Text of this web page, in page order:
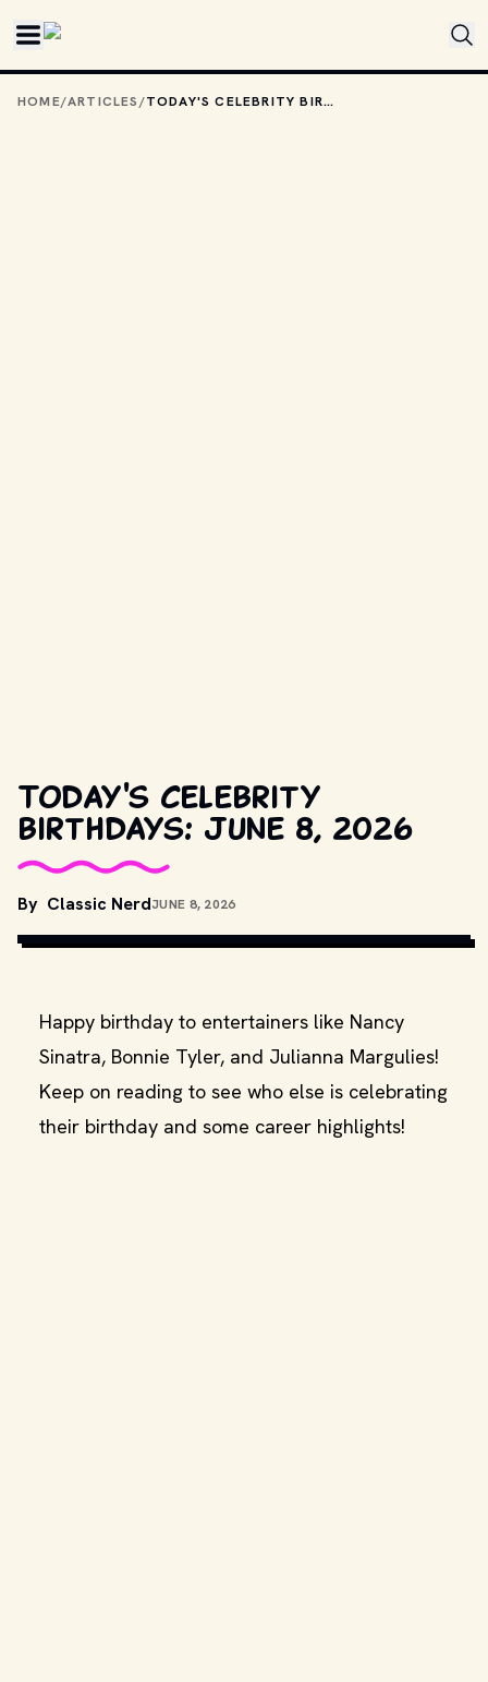
HOME/ARTICLES/ TODAY'S CELEBRITY BIRTHDAYS: JUNE 8, 2026
Today's celebrity
birthdays: June 8, 2026
By Classic NerdJUNE 8, 2026
Happy birthday to entertainers like Nancy
Sinatra, Bonnie Tyler, and Julianna Margulies!
Keep on reading to see who else is celebrating
their birthday and some career highlights!